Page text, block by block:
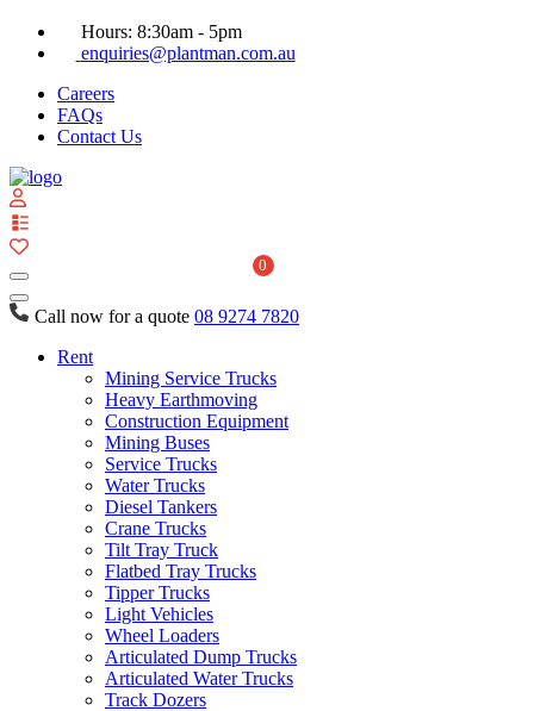
Hours: 8:30am - 5pm
enquiries@plantman.com.au
Careers
FAQs
Contact Us
0
Call now for a quote 08 9274 7820
Rent
Mining Service Trucks
Heavy Earthmoving
Construction Equipment
Mining Buses
Service Trucks
Water Trucks
Diesel Tankers
Crane Trucks
Tilt Tray Truck
Flatbed Tray Trucks
Tipper Trucks
Light Vehicles
Wheel Loaders
Articulated Dump Trucks
Articulated Water Trucks
Track Dozers